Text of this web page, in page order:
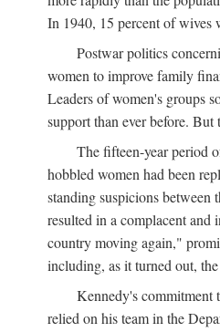
In 1940, 15 percent of wives
Postwar politics
women to improve family
Leaders of women's groups
support than ever before.
The fifteen-year period
hobbled women had been
standing suspicions
resulted in a complacent
country moving again,"
including, as it turned out,
Kennedy's commitment
relied on his team in the